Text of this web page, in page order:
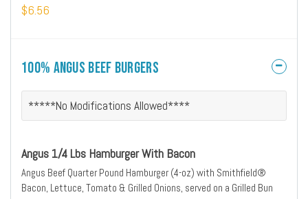
$6.56
100% Angus Beef Burgers
*****No Modifications Allowed****
Angus 1/4 Lbs Hamburger With Bacon
Angus Beef Quarter Pound Hamburger (4-oz) with Smithfield®
Bacon, Lettuce, Tomato & Grilled Onions, served on a Grilled Bun